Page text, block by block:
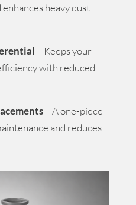
heavy dust
– Keeps your
with reduced
– A one-piece
and reduces